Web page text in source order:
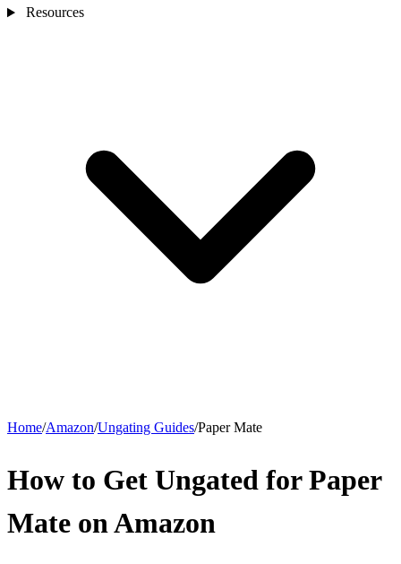
Resources
Home/Amazon/Ungating Guides/Paper Mate
How to Get Ungated for Paper
Mate on Amazon